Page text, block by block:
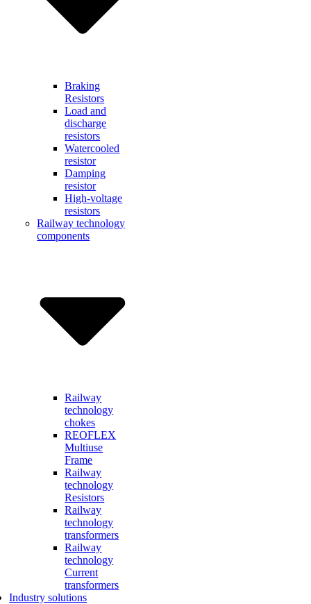
Braking
Resistors
Load and
discharge
resistors
Watercooled
resistor
Damping
resistor
High-voltage
resistors
Railway technology
components
Railway
technology
chokes
REOFLEX
Multiuse
Frame
Railway
technology
Resistors
Railway
technology
transformers
Railway
technology
Current
transformers
Industry solutions